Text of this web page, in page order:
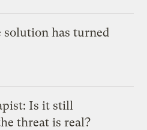
solution has turned
Is it still
threat is real?